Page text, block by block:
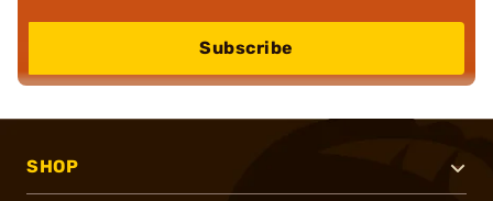
Subscribe
SHOP